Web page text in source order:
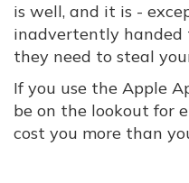
is well, and it is -
inadvertently handed
they need to steal
If you use the Apple
be on the lookout for
cost you more than